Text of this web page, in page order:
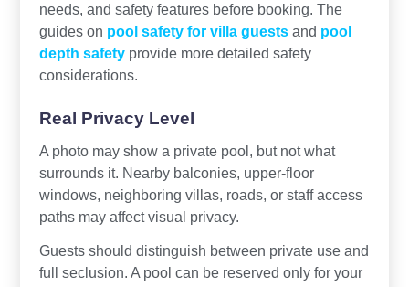
needs, and safety features before booking. The
guides on pool safety for villa guestsand pool
depth safetyprovide more detailed safety
considerations.
Real Privacy Level
A photo may show a private pool, but not what
surrounds it. Nearby balconies, upper-floor
windows, neighboring villas, roads, or staff access
paths may affect visual privacy.
Guests should distinguish between private use and
full seclusion. A pool can be reserved only for your